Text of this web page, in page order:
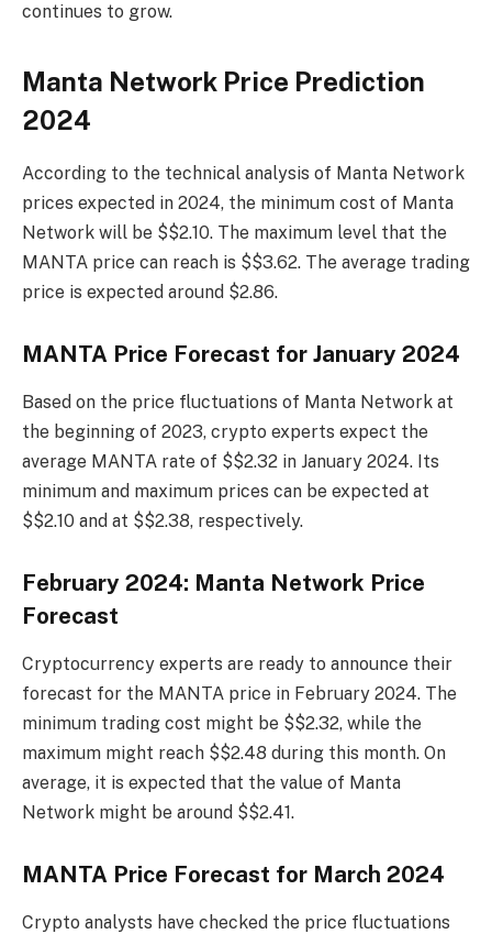
continues to grow.
Manta Network Price Prediction
2024
According to the technical analysis of Manta Network
prices expected in 2024, the minimum cost of Manta
Network will be $$2.10. The maximum level that the
MANTA price can reach is $$3.62. The average trading
price is expected around $2.86.
MANTA Price Forecast for January 2024
Based on the price fluctuations of Manta Network at
the beginning of 2023, crypto experts expect the
average MANTA rate of $$2.32 in January 2024. Its
minimum and maximum prices can be expected at
$$2.10 and at $$2.38, respectively.
February 2024: Manta Network Price
Forecast
Cryptocurrency experts are ready to announce their
forecast for the MANTA price in February 2024. The
minimum trading cost might be $$2.32, while the
maximum might reach $$2.48 during this month. On
average, it is expected that the value of Manta
Network might be around $$2.41.
MANTA Price Forecast for March 2024
Crypto analysts have checked the price fluctuations